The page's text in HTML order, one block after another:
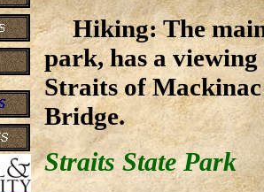
Hiking: The
park, has a
Straits of
Bridge.
Straits State Park